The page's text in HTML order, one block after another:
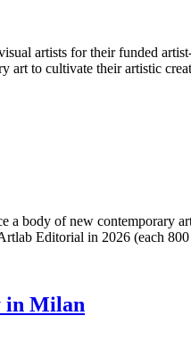
artists for their funded
art to cultivate their artistic
body of new contemporary
Editorial in 2026 (each
in Milan